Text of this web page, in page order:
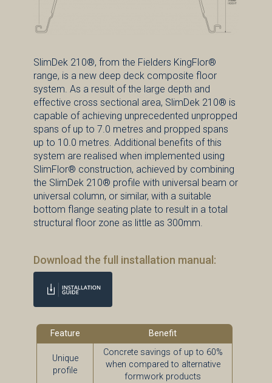
SlimDek 210®, from the Fielders KingFlor®
range, is a new deep deck composite floor
system. As a result of the large depth and
effective cross sectional area, SlimDek 210® is
capable of achieving unprecedented unpropped
spans of up to 7.0 metres and propped spans
up to 10.0 metres. Additional benefits of this
system are realised when implemented using
SlimFlor® construction, achieved by combining
the SlimDek 210® profile with universal beam or
universal column, or similar, with a suitable
bottom flange seating plate to result in a total
structural floor zone as little as 300mm.
Download the full installation manual:
Feature Benefit
Unique
profile
Concrete savings of up to 60%
when compared to alternative
formwork products